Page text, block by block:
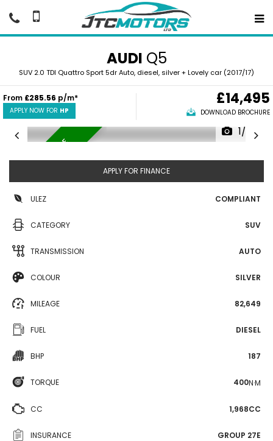
AUDI Q5
SUV 2.0 TDI Quattro Sport 5dr Auto, diesel, silver + Lovely car (2017/17)
From £285.56 p/m*
APPLY NOW FOR HP
£14,495
DOWNLOAD BROCHURE
LOVELY EXAMPLE
1/37
APPLY FOR FINANCE
ULEZ COMPLIANT
CATEGORY SUV
TRANSMISSION AUTO
COLOUR SILVER
MILEAGE 82,649
FUEL DIESEL
BHP 187
TORQUE 400N·M
CC 1,968CC
INSURANCE GROUP 27E